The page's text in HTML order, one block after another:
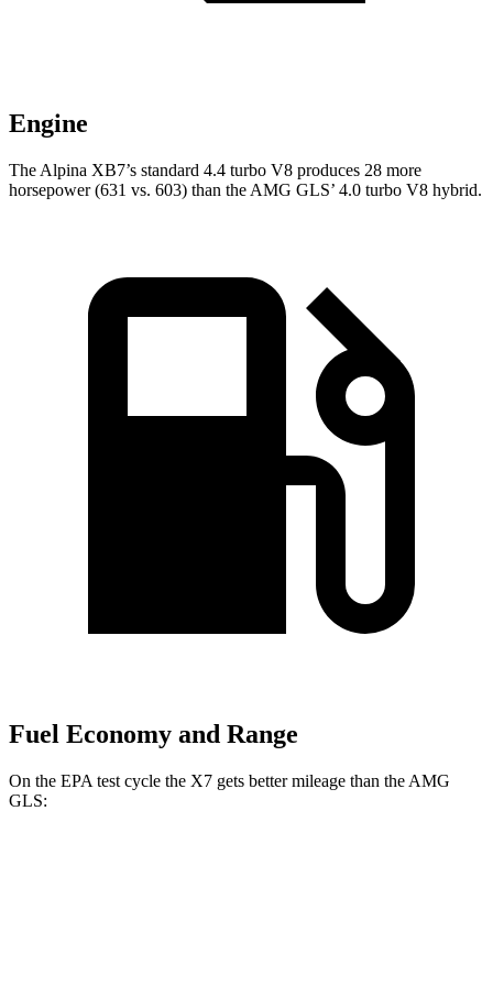
Engine
The Alpina XB7’s standard 4.4 turbo V8 produces 28 more
horsepower (631 vs. 603) than the AMG GLS’ 4.0 turbo V8 hybrid.
Fuel Economy and Range
On the EPA test cycle the X7 gets better mileage than the AMG
GLS: